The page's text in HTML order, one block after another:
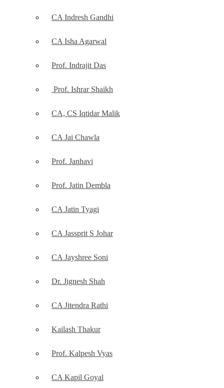
CA Indresh Gandhi
CA Isha Agarwal
Prof. Indrajit Das
Prof. Ishrar Shaikh
CA, CS Iqtidar Malik
CA Jai Chawla
Prof. Janhavi
Prof. Jatin Dembla
CA Jatin Tyagi
CA Jassprit S Johar
CA Jayshree Soni
Dr. Jignesh Shah
CA Jitendra Rathi
Kailash Thakur
Prof. Kalpesh Vyas
CA Kapil Goyal